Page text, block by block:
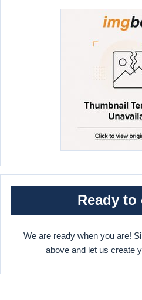
Ready to
We are ready when you are!
above and let us create